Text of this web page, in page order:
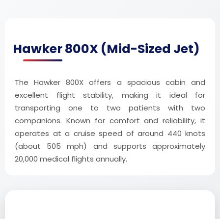
Hawker 800X (Mid-Sized Jet)
The Hawker 800X offers a spacious cabin and
excellent flight stability, making it ideal for
transporting one to two patients with two
companions. Known for comfort and reliability, it
operates at a cruise speed of around 440 knots
(about 505 mph) and supports approximately
20,000 medical flights annually.